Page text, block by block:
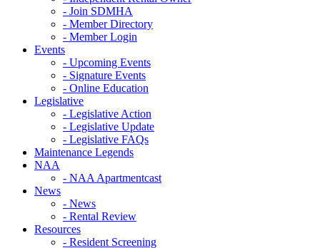
- Join SDMHA
- Member Directory
- Member Login
Events
- Upcoming Events
- Signature Events
- Online Education
Legislative
- Legislative Action
- Legislative Update
- Legislative FAQs
Maintenance Legends
NAA
- NAA Apartmentcast
News
- News
- Rental Review
Resources
- Resident Screening